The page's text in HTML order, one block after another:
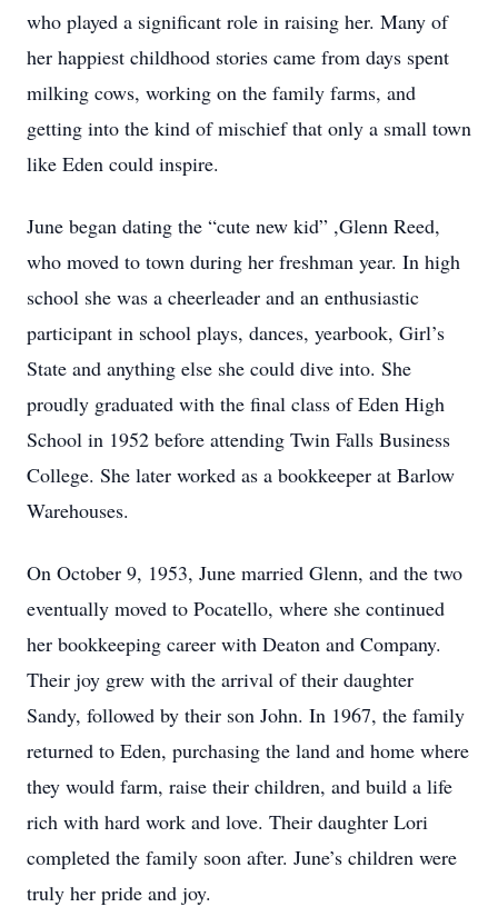
who played a significant role in raising her. Many of
her happiest childhood stories came from days spent
milking cows, working on the family farms, and
getting into the kind of mischief that only a small town
like Eden could inspire.
June began dating the “cute new kid” ,Glenn Reed,
who moved to town during her freshman year. In high
school she was a cheerleader and an enthusiastic
participant in school plays, dances, yearbook, Girl’s
State and anything else she could dive into. She
proudly graduated with the final class of Eden High
School in 1952 before attending Twin Falls Business
College. She later worked as a bookkeeper at Barlow
Warehouses.
On October 9, 1953, June married Glenn, and the two
eventually moved to Pocatello, where she continued
her bookkeeping career with Deaton and Company.
Their joy grew with the arrival of their daughter
Sandy, followed by their son John. In 1967, the family
returned to Eden, purchasing the land and home where
they would farm, raise their children, and build a life
rich with hard work and love. Their daughter Lori
completed the family soon after. June’s children were
truly her pride and joy.